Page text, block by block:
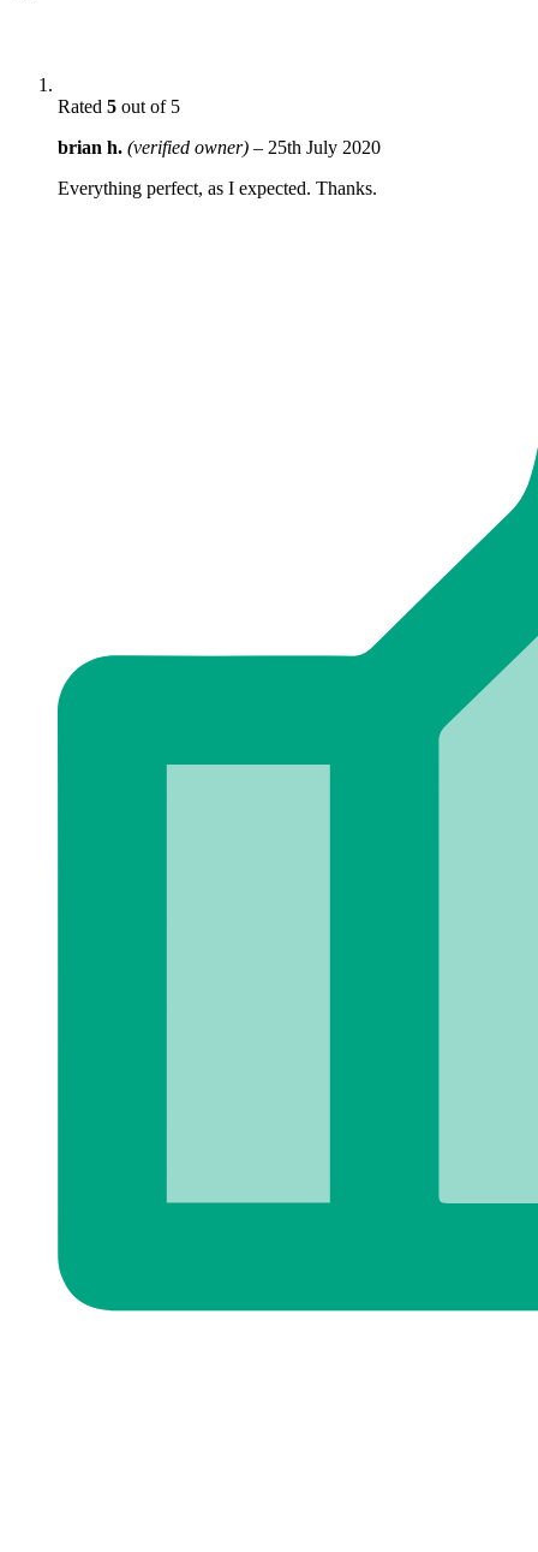
Rated 5 out of 5
brian h. (verified owner) – 25th July 2020
Everything perfect, as I expected. Thanks.